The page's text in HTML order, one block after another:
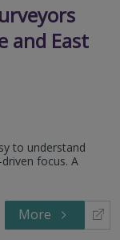
and East
to understand
focus. A
More